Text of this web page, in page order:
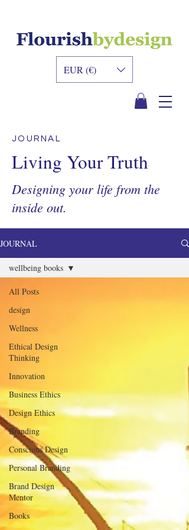
EUR (€)
JOURNAL
Living Your Truth
Designing your life from the
inside out.
JOURNAL
All Posts
design
Wellness
Ethical Design
Thinking
Innovation
Business Ethics
Design Ethics
Branding
Conscious Design
Personal Branding
Brand Design
Mentor
Books
wellbeing books